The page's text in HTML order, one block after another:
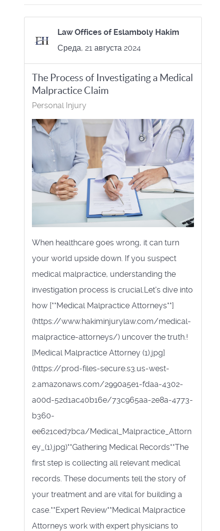
Law Offices of Eslamboly Hakim
Среда, 21 августа 2024
The Process of Investigating a Medical
Malpractice Claim
Personal Injury
When healthcare goes wrong, it can turn
your world upside down. If you suspect
medical malpractice, understanding the
investigation process is crucial.Let's dive into
how [**Medical Malpractice Attorneys**]
(https://www.hakiminjurylaw.com/medical-
malpractice-attorneys/) uncover the truth.!
[Medical Malpractice Attorney (1).jpg]
(https://prod-files-secure.s3.us-west-
2.amazonaws.com/2990a5e1-fdaa-4302-
a00d-52d1ac40b16e/73c965aa-2e8a-4773-
b360-
ee621ced7bca/Medical_Malpractice_Attorn
ey_(1).jpg)**Gathering Medical Records**The
first step is collecting all relevant medical
records. These documents tell the story of
your treatment and are vital for building a
case.**Expert Review**Medical Malpractice
Attorneys work with expert physicians to